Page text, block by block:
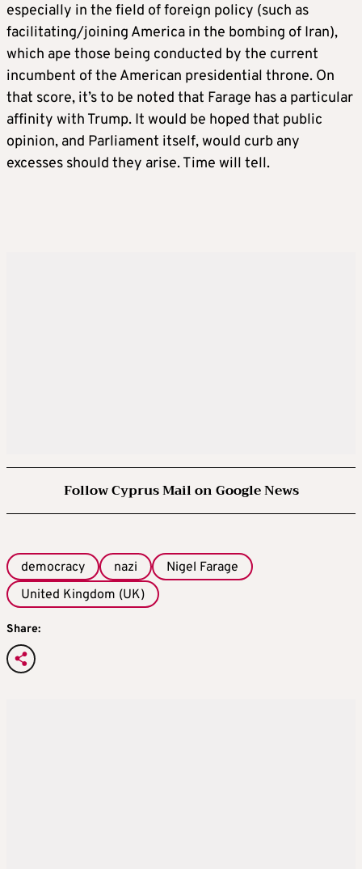
especially in the field of foreign policy (such as
facilitating/joining America in the bombing of Iran),
which ape those being conducted by the current
incumbent of the American presidential throne. On
that score, it’s to be noted that Farage has a particular
affinity with Trump. It would be hoped that public
opinion, and Parliament itself, would curb any
excesses should they arise. Time will tell.
Follow Cyprus Mail on Google News
democracy nazi
Nigel Farage
United Kingdom (UK)
Share: